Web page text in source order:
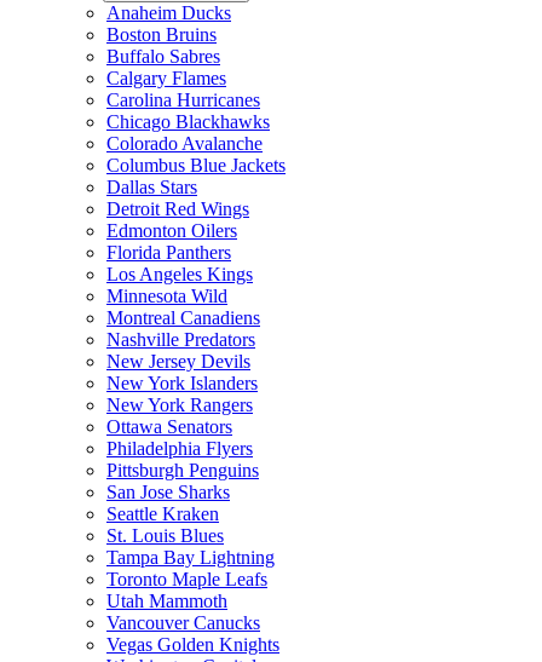
Anaheim Ducks
Boston Bruins
Buffalo Sabres
Calgary Flames
Carolina Hurricanes
Chicago Blackhawks
Colorado Avalanche
Columbus Blue Jackets
Dallas Stars
Detroit Red Wings
Edmonton Oilers
Florida Panthers
Los Angeles Kings
Minnesota Wild
Montreal Canadiens
Nashville Predators
New Jersey Devils
New York Islanders
New York Rangers
Ottawa Senators
Philadelphia Flyers
Pittsburgh Penguins
San Jose Sharks
Seattle Kraken
St. Louis Blues
Tampa Bay Lightning
Toronto Maple Leafs
Utah Mammoth
Vancouver Canucks
Vegas Golden Knights